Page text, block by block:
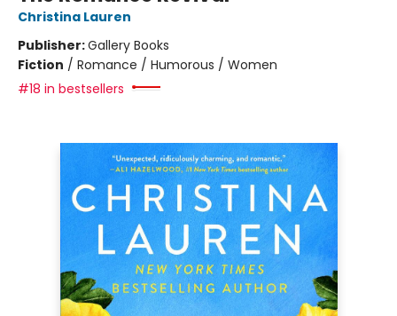
Christina Lauren
Publisher:Gallery Books
Fiction / Romance / Humorous / Women
#18 in bestsellers